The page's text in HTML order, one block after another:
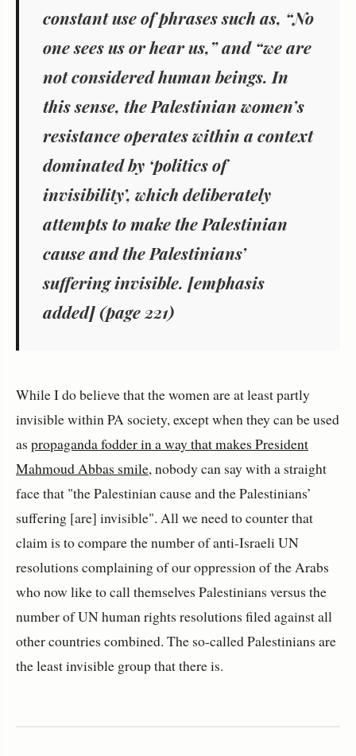
constant use of phrases such as, “No
one sees us or hear us,” and “we are
not considered human beings. In
this sense, the Palestinian women’s
resistance operates within a context
dominated by ‘politics of
invisibility’, which deliberately
attempts to makethe Palestinian
cause and the Palestinians’
suffering invisible. [emphasis
added] (page 221)
While I do believe that the women are at least partly
invisible within PA society, except when they can be used
as propaganda fodder in a way that makes President
Mahmoud Abbas smile, nobody can say with a straight
face that "the Palestinian cause and the Palestinians’
suffering [are] invisible". All we need to counter that
claim is to compare the number of anti-Israeli UN
resolutions complaining of our oppression of the Arabs
who now like to call themselves Palestinians versus the
number of UN human rights resolutions filed against all
other countries combined. The so-called Palestinians are
the least invisible group that there is.